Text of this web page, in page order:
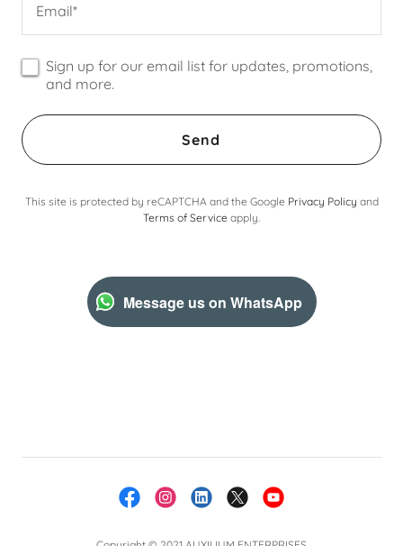
Email*
Sign up for our email list for updates, promotions,
and more.
Send
This site is protected by reCAPTCHA and the Google Privacy Policy and
Terms of Service apply.
Message us on WhatsApp